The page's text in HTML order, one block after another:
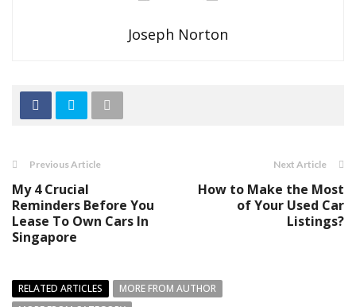
Joseph Norton
Previous Article
My 4 Crucial
Reminders Before You
Lease To Own Cars In
Singapore
Next Article
How to Make the Most
of Your Used Car
Listings?
RELATED ARTICLES
MORE FROM AUTHOR